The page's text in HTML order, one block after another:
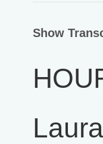
Show